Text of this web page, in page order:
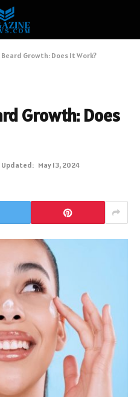
Growth: Does It Work?
Growth: Does
Updated: May 13, 2024